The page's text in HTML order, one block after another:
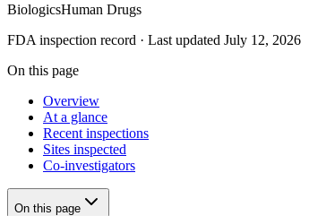
BiologicsHuman Drugs
FDA inspection record · Last updated July 12, 2026
On this page
Overview
At a glance
Recent inspections
Sites inspected
Co-investigators
On this page